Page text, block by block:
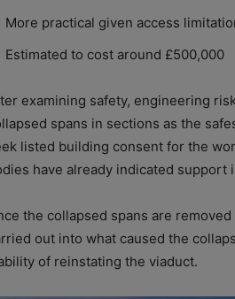
More practical given access
Estimated to cost around £500,000
examining safety, engineering
spans in sections as the
listed building consent for the
have already indicated support
the collapsed spans are
out into what caused the
of reinstating the viaduct.